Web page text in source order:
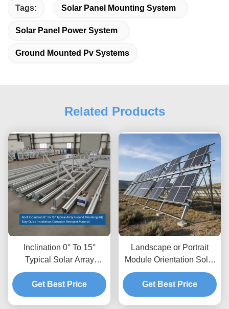
Tags: Solar Panel Mounting System
Solar Panel Power System
Ground Mounted Pv Systems
Related Products
Inclination 0° To 15°
Typical Solar Array
Ground Mounting Kits
Easy Quick Installation
Corrosion Resistant
Get Best Price
Landscape or Portrait
Module Orientation Solar
Panel Ground Mounting
Systems with Ground
Clearance Up To 1.2m
Get Best Price